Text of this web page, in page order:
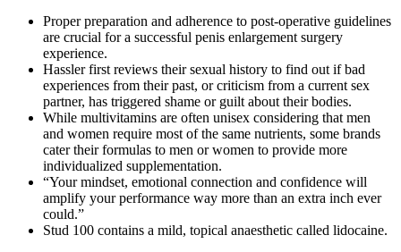
Proper preparation and adherence to post-operative guidelines
are crucial for a successful penis enlargement surgery
experience.
Hassler first reviews their sexual history to find out if bad
experiences from their past, or criticism from a current sex
partner, has triggered shame or guilt about their bodies.
While multivitamins are often unisex considering that men
and women require most of the same nutrients, some brands
cater their formulas to men or women to provide more
individualized supplementation.
“Your mindset, emotional connection and confidence will
amplify your performance way more than an extra inch ever
could.”
Stud 100 contains a mild, topical anaesthetic called lidocaine.